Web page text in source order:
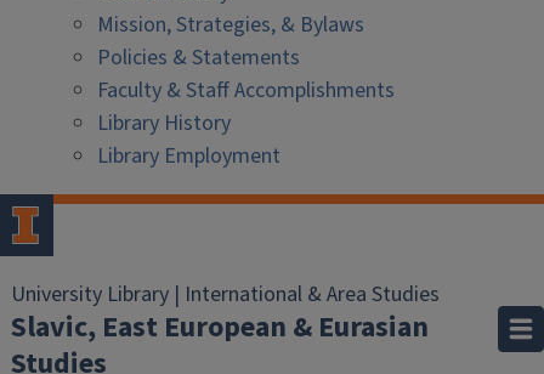
Mission, Strategies, & Bylaws
Policies & Statements
Faculty & Staff Accomplishments
Library History
Library Employment
University Library | International & Area Studies
Slavic, East European & Eurasian
Studies